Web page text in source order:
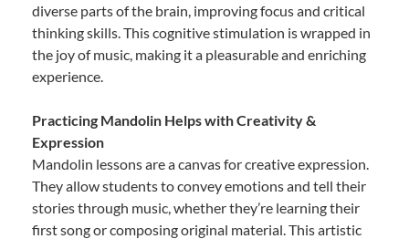
diverse parts of the brain, improving focus and critical
thinking skills. This cognitive stimulation is wrapped in
the joy of music, making it a pleasurable and enriching
experience.
Practicing Mandolin Helps with Creativity &
Expression
Mandolin lessons are a canvas for creative expression.
They allow students to convey emotions and tell their
stories through music, whether they’re learning their
first song or composing original material. This artistic